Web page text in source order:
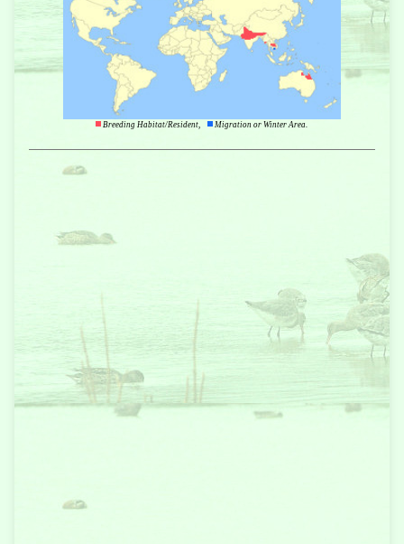
Breeding Habitat/Resident, Migration or Winter Area.